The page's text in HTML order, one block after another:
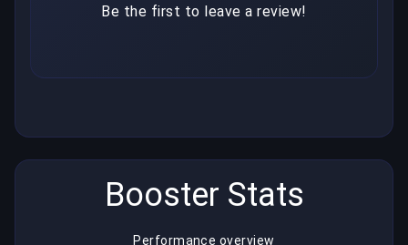
Be the first to leave a review!
Booster Stats
Performance overview